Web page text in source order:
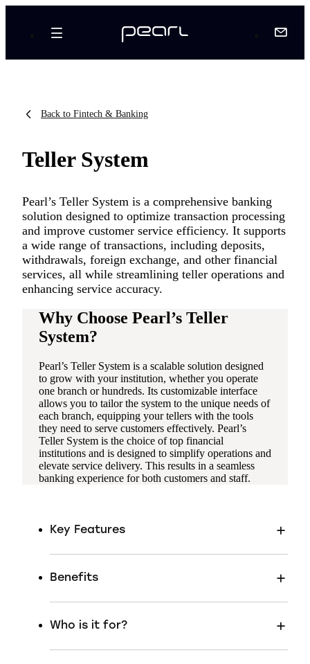
Back to Fintech & Banking
Teller System
Pearl’s Teller System is a comprehensive banking
solution designed to optimize transaction processing
and improve customer service efficiency. It supports
a wide range of transactions, including deposits,
withdrawals, foreign exchange, and other financial
services, all while streamlining teller operations and
enhancing service accuracy.
Why Choose Pearl’s Teller
System?
Pearl’s Teller System is a scalable solution designed
to grow with your institution, whether you operate
one branch or hundreds. Its customizable interface
allows you to tailor the system to the unique needs of
each branch, equipping your tellers with the tools
they need to serve customers effectively. Pearl’s
Teller System is the choice of top financial
institutions and is designed to simplify operations and
elevate service delivery. This results in a seamless
banking experience for both customers and staff.
Key Features
Benefits
Who is it for?